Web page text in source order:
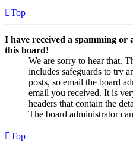
Top
I have received a spamming or
this board!
We are sorry to hear that.
includes safeguards to try
posts, so email the board
email you received. It is
headers that contain the
The board administrator
Top